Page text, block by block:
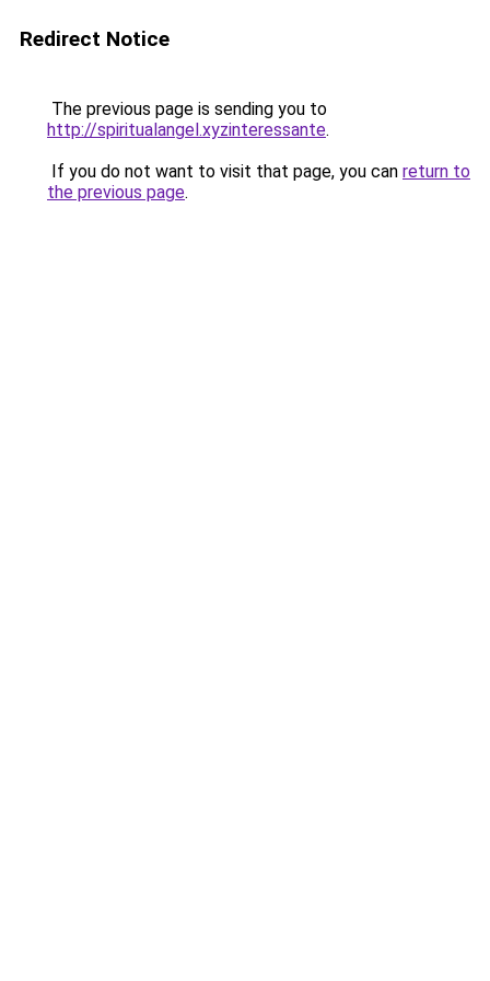
Redirect Notice
The previous page is sending you to
http://spiritualangel.xyzinteressante.
If you do not want to visit that page, you can return to
the previous page.